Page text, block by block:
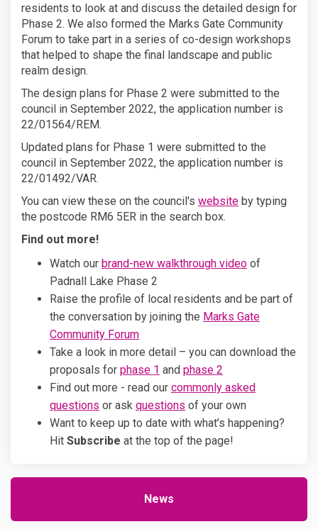
residents to look at and discuss the detailed design for
Phase 2. We also formed the Marks Gate Community
Forum to take part in a series of co-design workshops
that helped to shape the final landscape and public
realm design.
The design plans for Phase 2 were submitted to the
council in September 2022, the application number is
22/01564/REM.
Updated plans for Phase 1 were submitted to the
council in September 2022, the application number is
22/01492/VAR.
You can view these on the council's website(External link)
by typing
the postcode RM6 5ER in the search box.
Find out more!
Watch our brand-new walkthrough video of
Padnall Lake Phase 2
Raise the profile of local residents and be part of
the conversation by joining the Marks Gate
Community Forum
Take a look in more detail – you can download the
proposals for phase 1 and phase 2
Find out more - read our commonly asked
questions or ask questions of your own
Want to keep up to date with what’s happening?
Hit Subscribe at the top of the page!
News